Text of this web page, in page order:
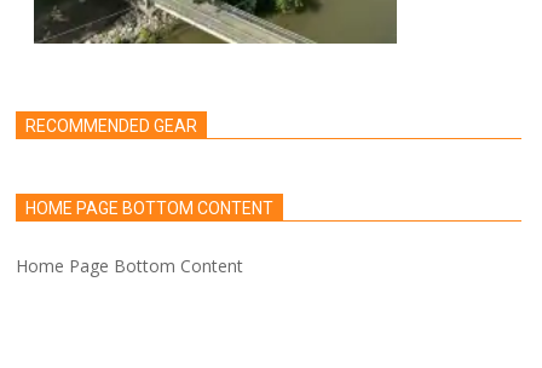
RECOMMENDED GEAR
HOME PAGE BOTTOM CONTENT
Home Page Bottom Content